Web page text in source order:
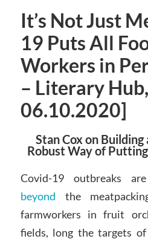
It’s Not Just
19 Puts All
Workers in
– Literary Hub,
06.10.2020]
Stan Cox on
Robust Way of
Covid-19 outbreaks
beyond the
farmworkers in fruit
fields, long the targets